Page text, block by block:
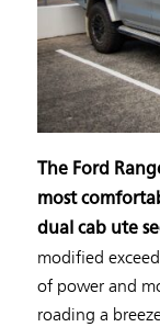
The Ford
most
dual cab ute
modified
of power and
roading a